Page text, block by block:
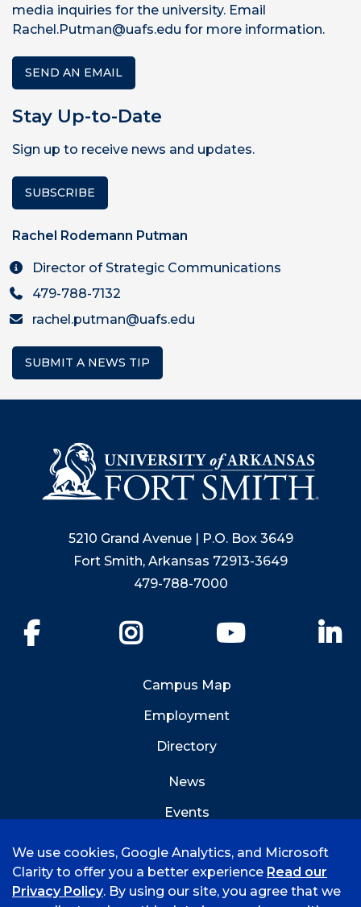
media inquiries for the university. Email
Rachel.Putman@uafs.edu for more information.
SEND AN EMAIL
Stay Up-to-Date
Sign up to receive news and updates.
SUBSCRIBE
Rachel Rodemann Putman
Director of Strategic Communications
479-788-7132
rachel.putman@uafs.edu
SUBMIT A NEWS TIP
5210 Grand Avenue | P.O. Box 3649
Fort Smith, Arkansas 72913-3649
479-788-7000
YouTube
Campus Map
Employment
Directory
News
Events
We use cookies, Google Analytics, and Microsoft
Clarity to offer you a better experience Read our
Privacy Policy. By using our site, you agree that we